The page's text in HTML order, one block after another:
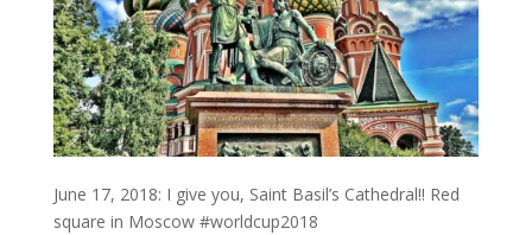
June 17, 2018: I give you, Saint Basil’s Cathedral!! Red
square in Moscow #worldcup2018